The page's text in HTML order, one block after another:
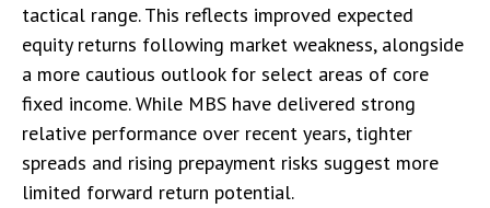
tactical range. This reflects improved expected
equity returns following market weakness, alongside
a more cautious outlook for select areas of core
fixed income. While MBS have delivered strong
relative performance over recent years, tighter
spreads and rising prepayment risks suggest more
limited forward return potential.